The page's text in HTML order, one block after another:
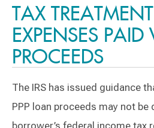
TAX
EXPENSES PAID
PROCEEDS
The IRS has issued guidance
PPP loan proceeds may not be
borrower’s federal income tax